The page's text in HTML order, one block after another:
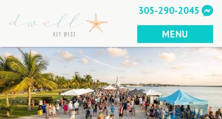
content
305-290-2045
MENU